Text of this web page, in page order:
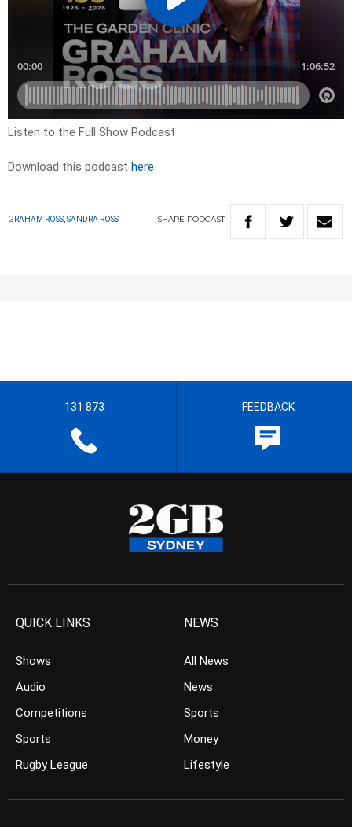
Listen to the Full Show Podcast
Download this podcast here
GRAHAM ROSS, SANDRA ROSS SHARE PODCAST
131 873 FEEDBACK
QUICK LINKS
Shows
Audio
Competitions
Sports
Rugby League
NEWS
All News
News
Sports
Money
Lifestyle